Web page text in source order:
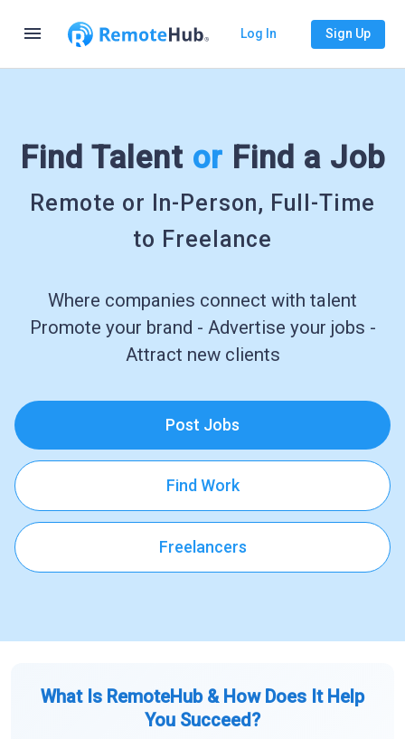
menu Log In Sign Up
Find Talent or Find a Job
Remote or In-Person, Full-Time
to Freelance
Where companies connect with talent
Promote your brand - Advertise your jobs -
Attract new clients
Post Jobs
Find Work
Freelancers
What Is RemoteHub & How Does It Help
You Succeed?